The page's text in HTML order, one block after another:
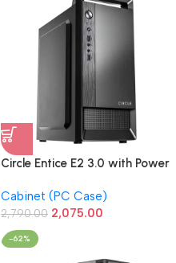
Circle Entice E2 3.0 with Power
Cabinet (PC Case)
2,790.00 2,075.00
-62%